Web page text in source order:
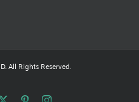
All Rights Reserved.
PinterestInstagram